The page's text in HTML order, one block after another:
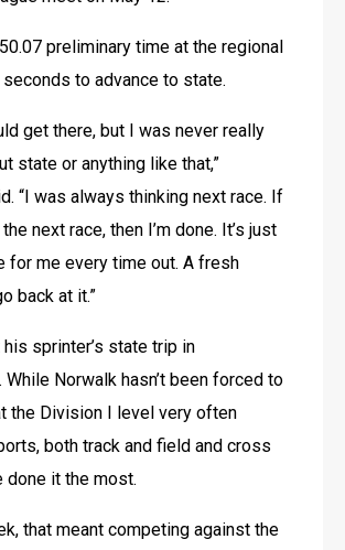
preliminary time at the regional
to advance to state.
get there, but I was never really
state or anything like that,”
“I was always thinking next race. If
the next race, then I’m done. It’s just
for me every time out. A fresh
back at it.”
sprinter’s state trip in
Norwalk hasn’t been forced to
the Division I level very often
both track and field and cross
done it the most.
that meant competing against the